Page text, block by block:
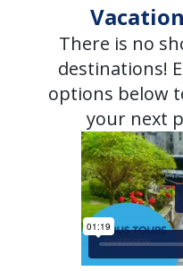
There is no
destinations!
options below
your next